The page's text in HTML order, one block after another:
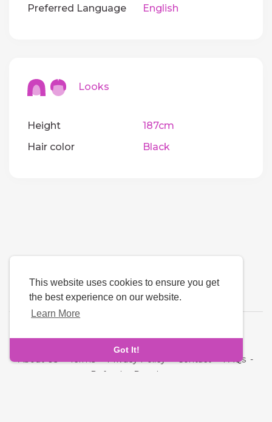
This website uses cookies to ensure you get
the best experience on our website.
Learn More
Got It!
Preferred Language
English
Looks
Height
187cm
Hair color
Black
About Us-Terms-Privacy Policy-Contact-FAQs -
Refund
Developers